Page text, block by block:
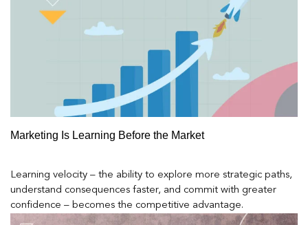
Marketing Is Learning Before the Market
Learning velocity – the ability to explore more strategic paths,
understand consequences faster, and commit with greater
confidence – becomes the competitive advantage.